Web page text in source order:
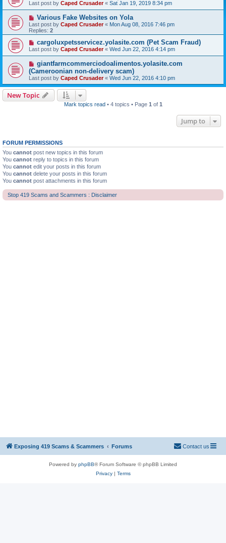
Last post by Caped Crusader« Sat Jan 19, 2019 8:34 pm
Various Fake Websites on Yola
Last post by Caped Crusader« Mon Aug 08, 2016 7:46 pm
Replies: 2
cargoluxpetsservicez.yolasite.com (Pet Scam Fraud)
Last post by Caped Crusader« Wed Jun 22, 2016 4:14 pm
giantfarmcommerciodoalimentos.yolasite.com
(Cameroonian non-delivery scam)
Last post by Caped Crusader« Wed Jun 22, 2016 4:10 pm
New Topic
Mark topics read• 4 topics • Page 1 of 1
Jump to
FORUM PERMISSIONS
You cannot post new topics in this forum
You cannot reply to topics in this forum
You cannot edit your posts in this forum
You cannot delete your posts in this forum
You cannot post attachments in this forum
Stop 419 Scams and Scammers : Disclaimer
Exposing 419 Scams & Scammers Forums Contact us
Powered by phpBB® Forum Software © phpBB Limited
Privacy| Terms